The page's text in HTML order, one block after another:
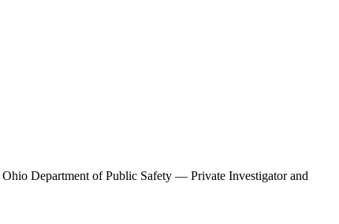
Ohio Department of Public Safety — Private Investigator and